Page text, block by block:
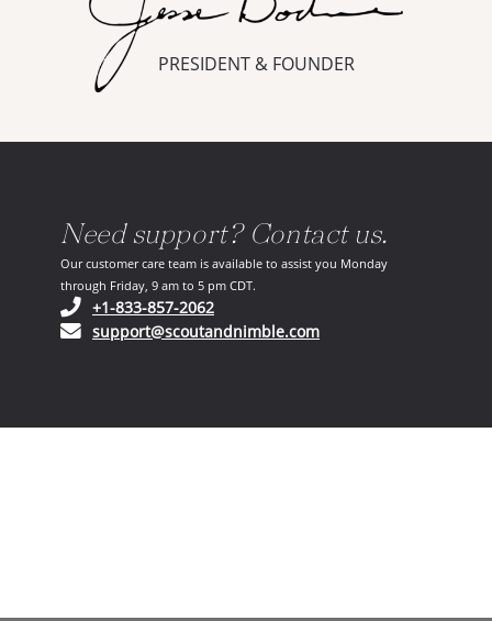
PRESIDENT & FOUNDER
Need support? Contact us.
Our customer care team is available to assist you Monday
through Friday, 9 am to 5 pm CDT.
+1-833-857-2062(opens in your phone application)
support@scoutandnimble.com(opens in your email